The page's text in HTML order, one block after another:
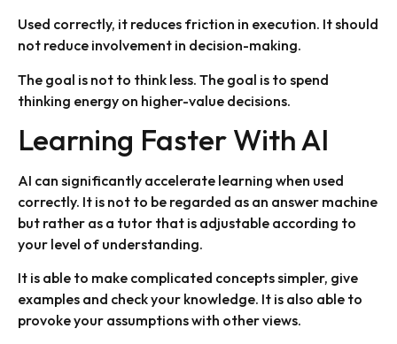
Used correctly, it reduces friction in execution. It should
not reduce involvement in decision-making.
The goal is not to think less. The goal is to spend
thinking energy on higher-value decisions.
Learning Faster With AI
AI can significantly accelerate learning when used
correctly. It is not to be regarded as an answer machine
but rather as a tutor that is adjustable according to
your level of understanding.
It is able to make complicated concepts simpler, give
examples and check your knowledge. It is also able to
provoke your assumptions with other views.